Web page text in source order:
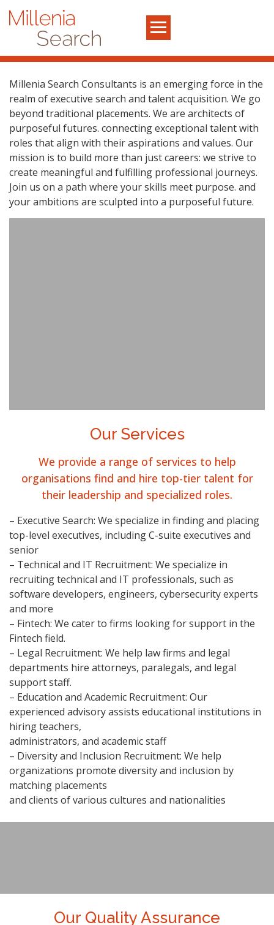
Millenia Search Consultants is an emerging force in the
realm of executive search and talent acquisition. We go
beyond traditional placements. We are architects of
purposeful futures. connecting exceptional talent with
roles that align with their aspirations and values. Our
mission is to build more than just careers: we strive to
create meaningful and fulfilling professional journeys.
Join us on a path where your skills meet purpose. and
your ambitions are sculpted into a purposeful future.
Our Services
We provide a range of services to help
organisations find and hire top-tier talent for
their leadership and specialized roles.
– Executive Search: We specialize in finding and placing
top-level executives, including C-suite executives and
senior
– Technical and IT Recruitment: We specialize in
recruiting technical and IT professionals, such as
software developers, engineers, cybersecurity experts
and more
– Fintech: We cater to firms looking for support in the
Fintech field.
– Legal Recruitment: We help law firms and legal
departments hire attorneys, paralegals, and legal
support staff.
– Education and Academic Recruitment: Our
experienced advisory assists educational institutions in
hiring teachers,
administrators, and academic staff
– Diversity and Inclusion Recruitment: We help
organizations promote diversity and inclusion by
matching placements
and clients of various cultures and nationalities
Our Quality Assurance